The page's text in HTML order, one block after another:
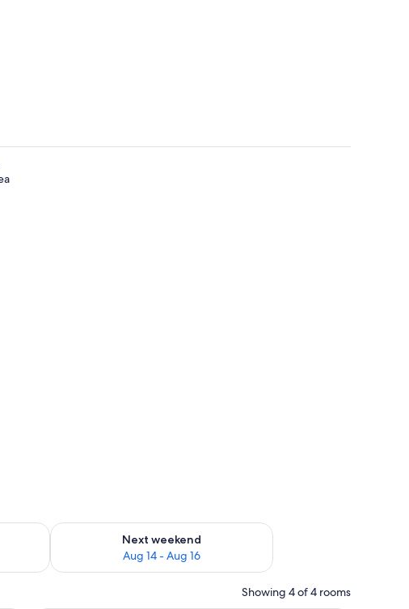
Aug 7 - Aug 9
Next weekend
Aug 14 - Aug 16
Check availability for next weekend Aug 14 - Aug 16
Showing 4 of 4 rooms